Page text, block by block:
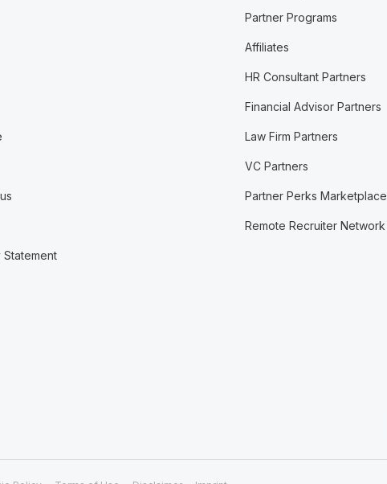
Partner Programs
Affiliates
HR Consultant Partners
Financial Advisor Partners
Law Firm Partners
VC Partners
Partner Perks Marketplace
Remote Recruiter Network